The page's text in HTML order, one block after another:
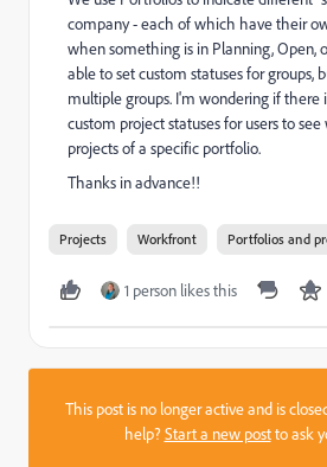
company - each of which have their
when something is in Planning, Open,
able to set custom statuses for groups,
multiple groups. I'm wondering if there
custom project statuses for users to
projects of a specific portfolio.
Thanks in advance!!
Projects Workfront Portfolios and
1 person likes this
This post is no longer active and is
help?Start a new postto ask